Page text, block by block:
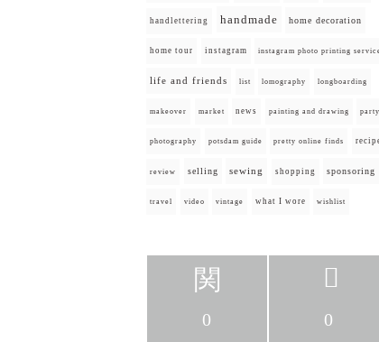
handlettering handmade home decoration
home tour instagram instagram photo printing
life and friends list lomography longboarding
makeover market news painting and drawing party
photography potsdam guide pretty online finds
review selling sewing shopping sponsoring
travel video vintage what I wore wishlist
0 0